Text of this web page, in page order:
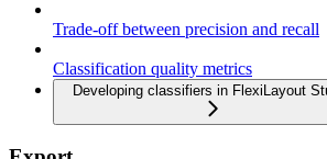
Trade-off between precision and recall
Classification quality metrics
Developing classifiers in FlexiLayout